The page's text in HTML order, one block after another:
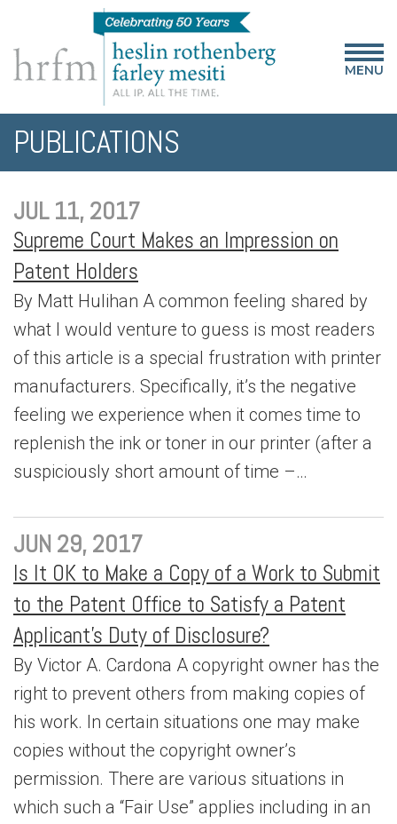
MENU
PUBLICATIONS
JUL 11, 2017
Supreme Court Makes an Impression on
Patent Holders
By Matt Hulihan A common feeling shared by
what I would venture to guess is most readers
of this article is a special frustration with printer
manufacturers. Specifically, it’s the negative
feeling we experience when it comes time to
replenish the ink or toner in our printer (after a
suspiciously short amount of time –…
JUN 29, 2017
Is It OK to Make a Copy of a Work to Submit
to the Patent Office to Satisfy a Patent
Applicant’s Duty of Disclosure?
By Victor A. Cardona A copyright owner has the
right to prevent others from making copies of
his work. In certain situations one may make
copies without the copyright owner’s
permission. There are various situations in
which such a “Fair Use” applies including in an